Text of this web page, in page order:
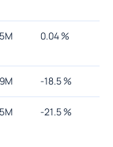
0.04%
-18.5%
-21.5%